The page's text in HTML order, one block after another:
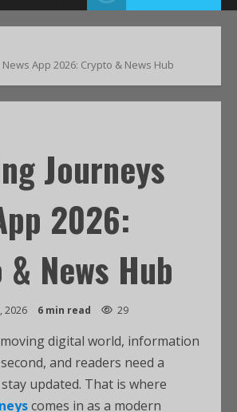
App 2026: Crypto & News Hub
Journeys
2026:
News Hub
2026 6 min read 29
digital world, information
and readers need a
updated. That is where
comes in as a modern